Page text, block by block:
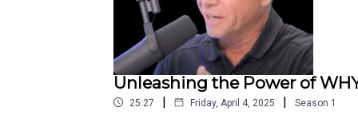
Unleashing the Power of
25:27 | Friday, April 4, 2025 | Season 1